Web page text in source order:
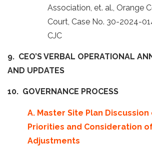
Association, et. al., Orange
Court, Case No. 30-2024-
CJC
9. CEO’S VERBAL OPERATIONAL
AND UPDATES
10. GOVERNANCE PROCESS
A. Master Site Plan
Priorities and Consideration
Adjustments